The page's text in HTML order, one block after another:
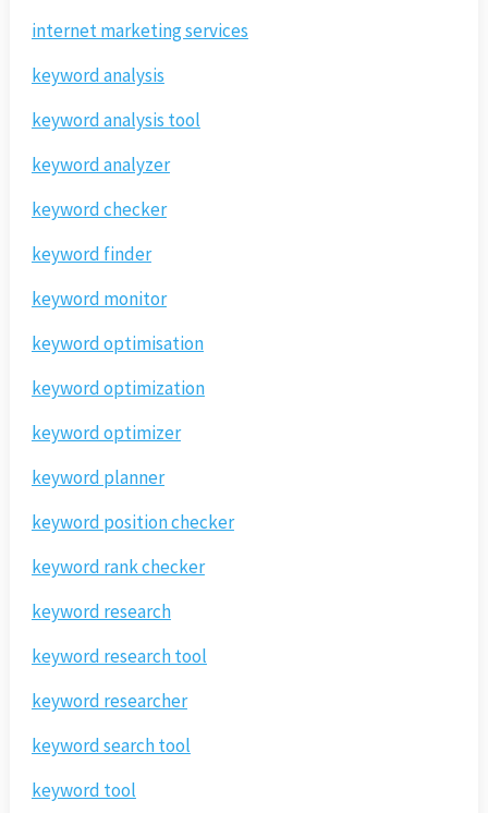
internet marketing services
keyword analysis
keyword analysis tool
keyword analyzer
keyword checker
keyword finder
keyword monitor
keyword optimisation
keyword optimization
keyword optimizer
keyword planner
keyword position checker
keyword rank checker
keyword research
keyword research tool
keyword researcher
keyword search tool
keyword tool